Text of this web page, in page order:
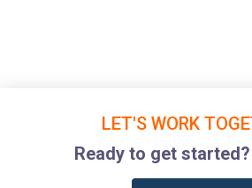
LET'S WORK
Ready to get